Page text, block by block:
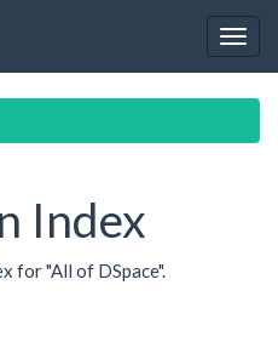
Index
for "All of DSpace".